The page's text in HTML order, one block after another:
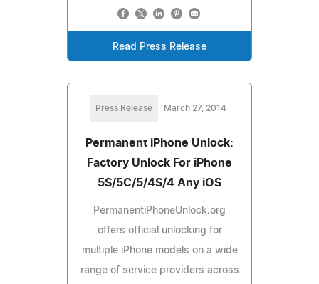
Read Press Release
Press Release March 27, 2014
Permanent iPhone Unlock:
Factory Unlock For iPhone
5S/5C/5/4S/4 Any iOS
PermanentiPhoneUnlock.org
offers official unlocking for
multiple iPhone models on a wide
range of service providers across